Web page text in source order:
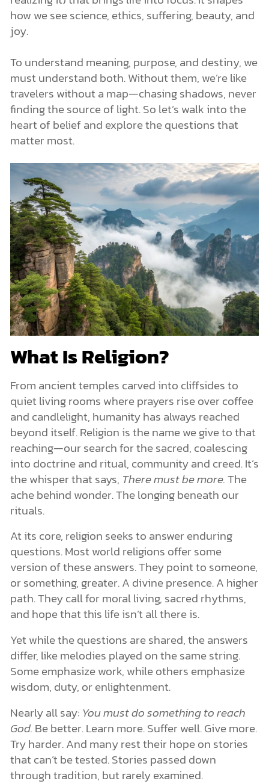
how we see science, ethics, suffering, beauty, and
joy.
To understand meaning, purpose, and destiny, we
must understand both. Without them, we’re like
travelers without a map—chasing shadows, never
finding the source of light. So let’s walk into the
heart of belief and explore the questions that
matter most.
What Is Religion?
From ancient temples carved into cliffsides to
quiet living rooms where prayers rise over coffee
and candlelight, humanity has always reached
beyond itself. Religion is the name we give to that
reaching—our search for the sacred, coalescing
into doctrine and ritual, community and creed. It’s
the whisper that says, There must be more.The
ache behind wonder. The longing beneath our
rituals.
At its core, religion seeks to answer enduring
questions. Most world religions offer some
version of these answers. They point to someone,
or something, greater. A divine presence. A higher
path. They call for moral living, sacred rhythms,
and hope that this life isn’t all there is.
Yet while the questions are shared, the answers
differ, like melodies played on the same string.
Some emphasize work, while others emphasize
wisdom, duty, or enlightenment.
Nearly all say: You must do something to reach
God. Be better. Learn more. Suffer well. Give more.
Try harder. And many rest their hope on stories
that can’t be tested. Stories passed down
through tradition, but rarely examined.